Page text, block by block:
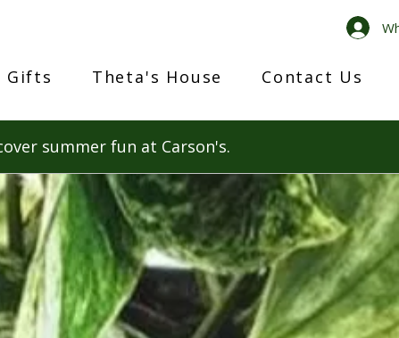
Gifts Theta's House Contact Us
summer fun at Carson's.